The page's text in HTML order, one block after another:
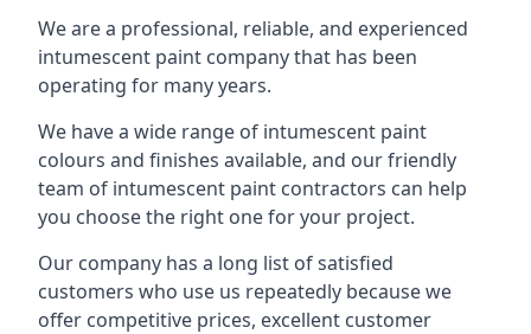
We are a professional, reliable, and experienced
intumescent paint company that has been
operating for many years.
We have a wide range of intumescent paint
colours and finishes available, and our friendly
team of intumescent paint contractors can help
you choose the right one for your project.
Our company has a long list of satisfied
customers who use us repeatedly because we
offer competitive prices, excellent customer